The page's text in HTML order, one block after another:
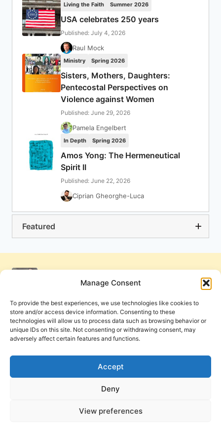
Manage Consent
To provide the best experiences, we use technologies like cookies to
store and/or access device information. Consenting to these
technologies will allow us to process data such as browsing behavior or
unique IDs on this site. Not consenting or withdrawing consent, may
adversely affect certain features and functions.
Accept
Deny
View preferences
Living the Faith Summer 2026
USA celebrates 250 years
Published: July 4, 2026
Raul Mock
Ministry Spring 2026
Sisters, Mothers, Daughters:
Pentecostal Perspectives on
Violence against Women
Published: June 29, 2026
Pamela Engelbert
In Depth Spring 2026
Amos Yong: The Hermeneutical
Spirit II
Published: June 22, 2026
Ciprian Gheorghe-Luca
Featured
Cookie Policy
PneumaReview.com and